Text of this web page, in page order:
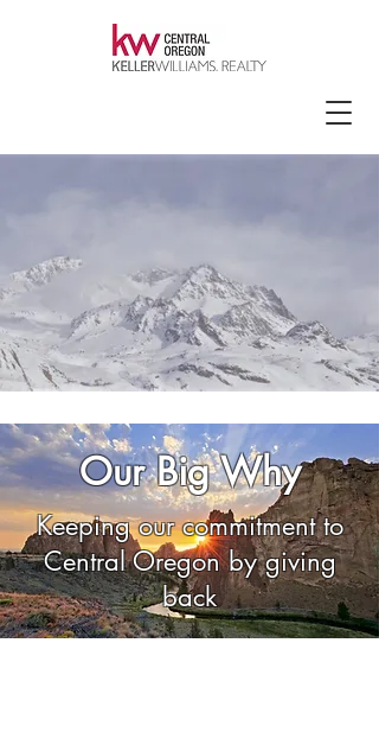
Our Big Why
Keeping our commitment to
Central Oregon by giving
back